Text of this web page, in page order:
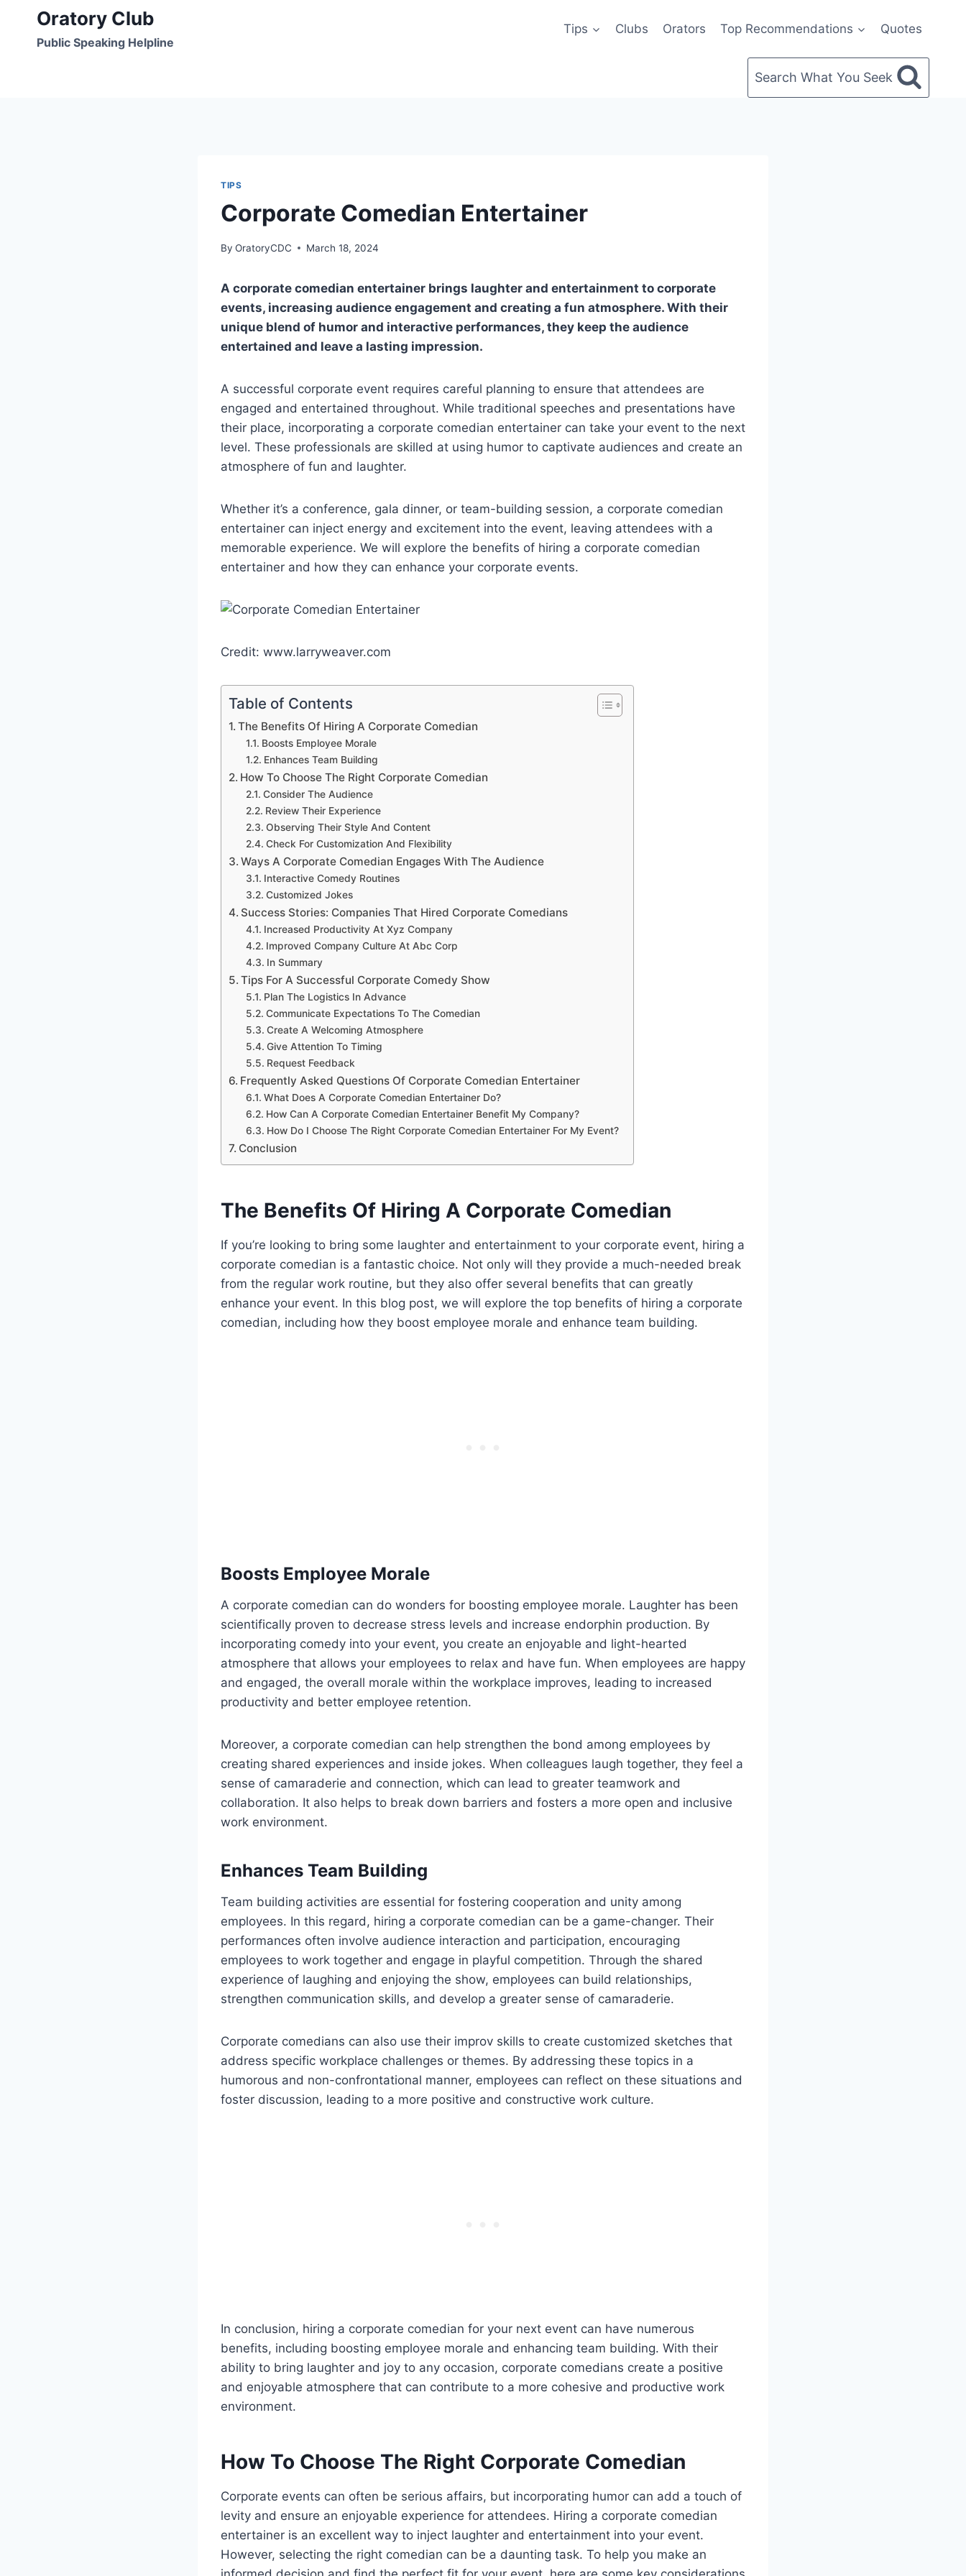
content
Oratory Club
Public Speaking Helpline
Tips Clubs Orators Top Recommendations Quotes
Search What You Seek
TIPS
Corporate Comedian Entertainer
By OratoryCDC March 18, 2024
A corporate comedian entertainer brings laughter and entertainment to corporate
events, increasing audience engagement and creating a fun atmosphere. With their
unique blend of humor and interactive performances, they keep the audience
entertained and leave a lasting impression.
A successful corporate event requires careful planning to ensure that attendees are
engaged and entertained throughout. While traditional speeches and presentations have
their place, incorporating a corporate comedian entertainer can take your event to the next
level. These professionals are skilled at using humor to captivate audiences and create an
atmosphere of fun and laughter.
Whether it’s a conference, gala dinner, or team-building session, a corporate comedian
entertainer can inject energy and excitement into the event, leaving attendees with a
memorable experience. We will explore the benefits of hiring a corporate comedian
entertainer and how they can enhance your corporate events.
Credit: www.larryweaver.com
Table of Contents
The Benefits Of Hiring A Corporate Comedian
Boosts Employee Morale
Enhances Team Building
How To Choose The Right Corporate Comedian
Consider The Audience
Review Their Experience
Observing Their Style And Content
Check For Customization And Flexibility
Ways A Corporate Comedian Engages With The Audience
Interactive Comedy Routines
Customized Jokes
Success Stories: Companies That Hired Corporate Comedians
Increased Productivity At Xyz Company
Improved Company Culture At Abc Corp
In Summary
Tips For A Successful Corporate Comedy Show
Plan The Logistics In Advance
Communicate Expectations To The Comedian
Create A Welcoming Atmosphere
Give Attention To Timing
Request Feedback
Frequently Asked Questions Of Corporate Comedian Entertainer
What Does A Corporate Comedian Entertainer Do?
How Can A Corporate Comedian Entertainer Benefit My Company?
How Do I Choose The Right Corporate Comedian Entertainer For My Event?
Conclusion
The Benefits Of Hiring A Corporate Comedian
If you’re looking to bring some laughter and entertainment to your corporate event, hiring a
corporate comedian is a fantastic choice. Not only will they provide a much-needed break
from the regular work routine, but they also offer several benefits that can greatly
enhance your event. In this blog post, we will explore the top benefits of hiring a corporate
comedian, including how they boost employee morale and enhance team building.
Boosts Employee Morale
A corporate comedian can do wonders for boosting employee morale. Laughter has been
scientifically proven to decrease stress levels and increase endorphin production. By
incorporating comedy into your event, you create an enjoyable and light-hearted
atmosphere that allows your employees to relax and have fun. When employees are happy
and engaged, the overall morale within the workplace improves, leading to increased
productivity and better employee retention.
Moreover, a corporate comedian can help strengthen the bond among employees by
creating shared experiences and inside jokes. When colleagues laugh together, they feel a
sense of camaraderie and connection, which can lead to greater teamwork and
collaboration. It also helps to break down barriers and fosters a more open and inclusive
work environment.
Enhances Team Building
Team building activities are essential for fostering cooperation and unity among
employees. In this regard, hiring a corporate comedian can be a game-changer. Their
performances often involve audience interaction and participation, encouraging
employees to work together and engage in playful competition. Through the shared
experience of laughing and enjoying the show, employees can build relationships,
strengthen communication skills, and develop a greater sense of camaraderie.
Corporate comedians can also use their improv skills to create customized sketches that
address specific workplace challenges or themes. By addressing these topics in a
humorous and non-confrontational manner, employees can reflect on these situations and
foster discussion, leading to a more positive and constructive work culture.
In conclusion, hiring a corporate comedian for your next event can have numerous
benefits, including boosting employee morale and enhancing team building. With their
ability to bring laughter and joy to any occasion, corporate comedians create a positive
and enjoyable atmosphere that can contribute to a more cohesive and productive work
environment.
How To Choose The Right Corporate Comedian
Corporate events can often be serious affairs, but incorporating humor can add a touch of
levity and ensure an enjoyable experience for attendees. Hiring a corporate comedian
entertainer is an excellent way to inject laughter and entertainment into your event.
However, selecting the right comedian can be a daunting task. To help you make an